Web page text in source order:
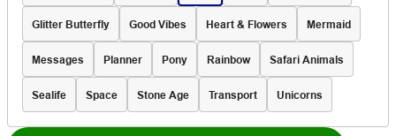
Glitter Butterfly Good Vibes Heart & Flowers Mermaid
Messages Planner Pony Rainbow Safari Animals
Sealife Space Stone Age Transport Unicorns